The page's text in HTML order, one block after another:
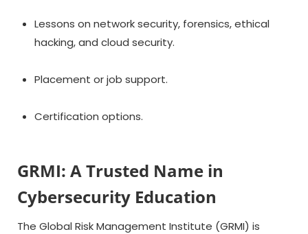
Lessons on network security, forensics, ethical
hacking, and cloud security.
Placement or job support.
Certification options.
GRMI: A Trusted Name in
Cybersecurity Education
The Global Risk Management Institute (GRMI) is